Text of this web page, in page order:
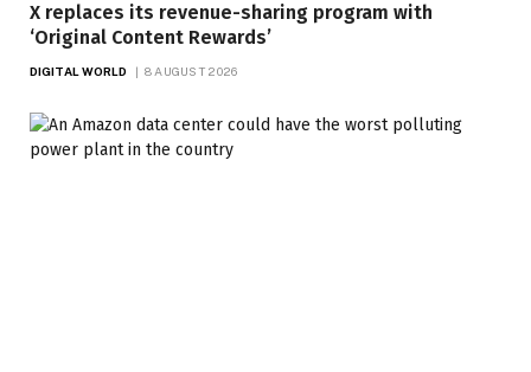
X replaces its revenue-sharing program with
‘Original Content Rewards’
DIGITAL WORLD 8 AUGUST 2026